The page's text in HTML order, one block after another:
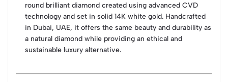
round brilliant diamond created using advanced CVD
technology and set in solid 14K white gold. Handcrafted
in Dubai, UAE, it offers the same beauty and durability as
a natural diamond while providing an ethical and
sustainable luxury alternative.